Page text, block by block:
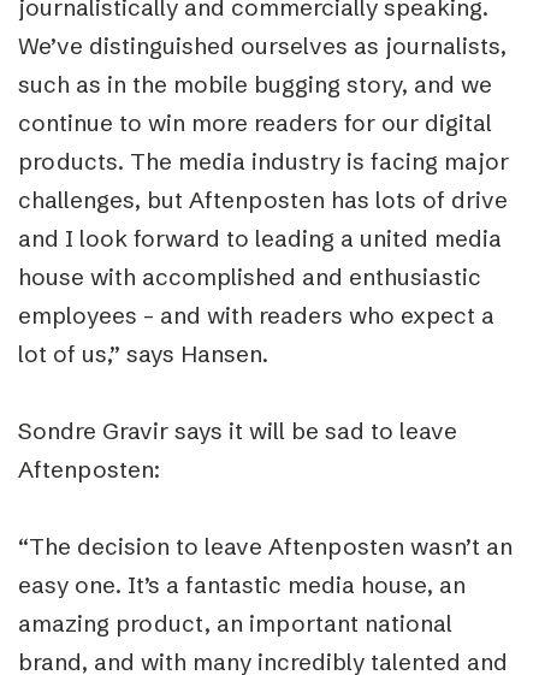
journalistically and commercially speaking.
We’ve distinguished ourselves as journalists,
such as in the mobile bugging story, and we
continue to win more readers for our digital
products. The media industry is facing major
challenges, but Aftenposten has lots of drive
and I look forward to leading a united media
house with accomplished and enthusiastic
employees – and with readers who expect a
lot of us,” says Hansen.
Sondre Gravir says it will be sad to leave
Aftenposten:
“The decision to leave Aftenposten wasn’t an
easy one. It’s a fantastic media house, an
amazing product, an important national
brand, and with many incredibly talented and